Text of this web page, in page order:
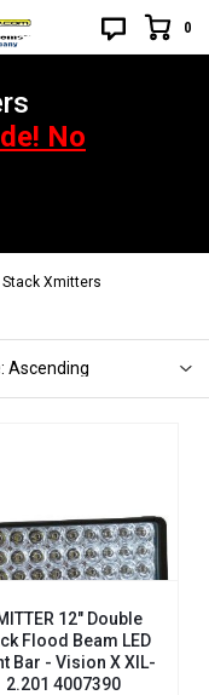
0
Stack Xmitters
No
price, give us
What does that
Ascending
12" Double
Flood Beam LED
Bar - Vision X XIL-
2.201 4007390